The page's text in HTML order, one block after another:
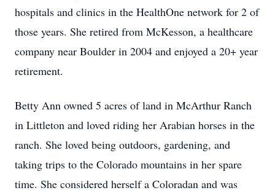
hospitals and clinics in the HealthOne network for 2 of
those years. She retired from McKesson, a healthcare
company near Boulder in 2004 and enjoyed a 20+ year
retirement.
Betty Ann owned 5 acres of land in McArthur Ranch
in Littleton and loved riding her Arabian horses in the
ranch. She loved being outdoors, gardening, and
taking trips to the Colorado mountains in her spare
time. She considered herself a Coloradan and was